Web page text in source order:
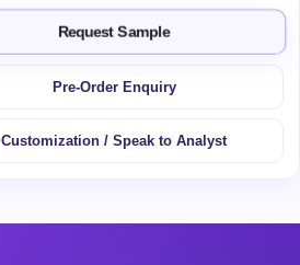
Request Sample
Pre-Order Enquiry
Customization / Speak to Analyst